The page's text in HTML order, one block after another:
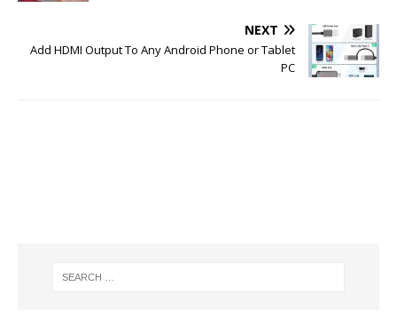
NEXT
Add HDMI Output To Any Android Phone or Tablet
PC